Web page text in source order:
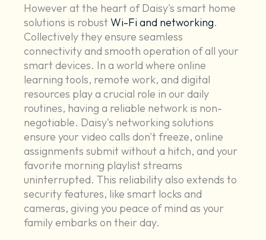
However at the heart of Daisy's smart home
solutions is robustWi-Fi and networking.
Collectively they ensure seamless
connectivity and smooth operation of all your
smart devices. In a world where online
learning tools, remote work, and digital
resources play a crucial role in our daily
routines, having a reliable network is non-
negotiable. Daisy's networking solutions
ensure your video calls don't freeze, online
assignments submit without a hitch, and your
favorite morning playlist streams
uninterrupted. This reliability also extends to
security features, like smart locks and
cameras, giving you peace of mind as your
family embarks on their day.